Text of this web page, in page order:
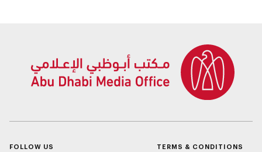
FOLLOW US TERMS & CONDITIONS